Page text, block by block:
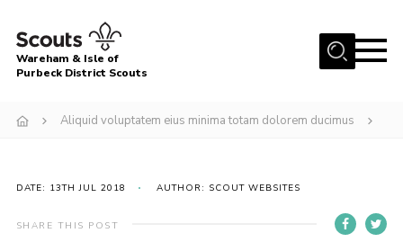
Menu
About Us
Join
News
Wareham & Isle of
Purbeck District Scouts
Aliquid voluptatem eius minima totam dolorem ducimus
DATE: 13TH JUL 2018 AUTHOR: SCOUT WEBSITES
SHARE THIS POST